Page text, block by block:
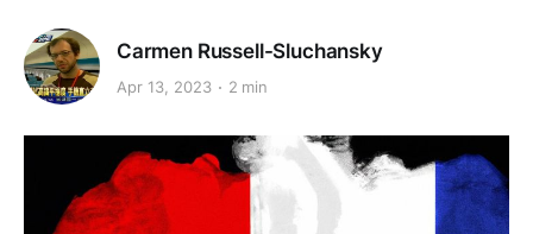
Carmen Russell-Sluchansky
Apr 13, 2023 2 min